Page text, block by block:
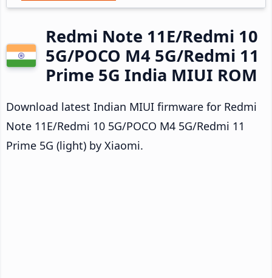
Redmi Note 11E/Redmi 10
5G/POCO M4 5G/Redmi 11
Prime 5G India MIUI ROM
Download latest Indian MIUI firmware for Redmi
Note 11E/Redmi 10 5G/POCO M4 5G/Redmi 11
Prime 5G (light) by Xiaomi.